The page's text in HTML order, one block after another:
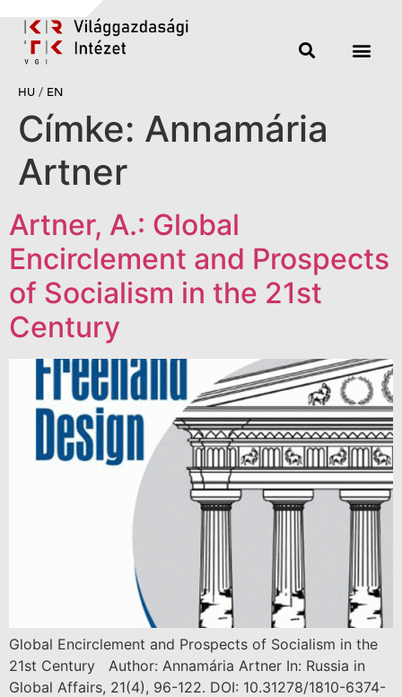
HU / EN
Címke: Annamária
Artner
Artner, A.: Global
Encirclement and Prospects
of Socialism in the 21st
Century
Global Encirclement and Prospects of Socialism in the
21st Century Author: Annamária Artner In: Russia in
Global Affairs, 21(4), 96-122. DOI: 10.31278/1810-6374-